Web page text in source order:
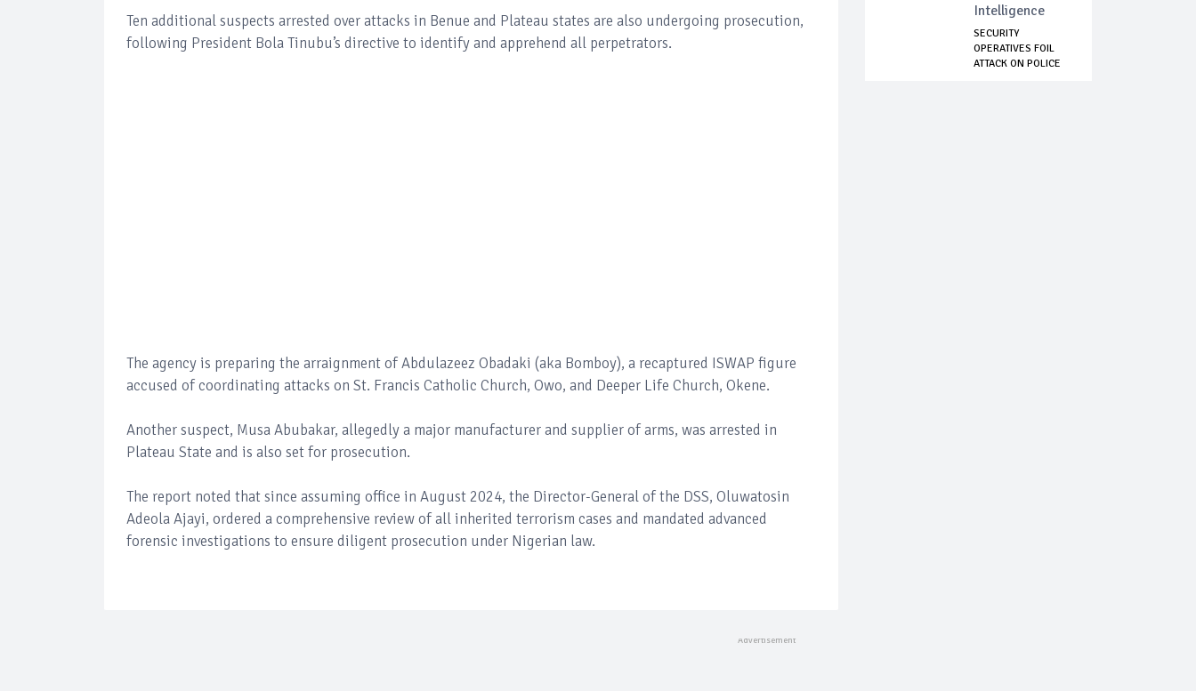
Ten additional suspects arrested over attacks in Benue and Plateau states are also undergoing prosecution,
following President Bola Tinubu’s directive to identify and apprehend all perpetrators.
The agency is preparing the arraignment of Abdulazeez Obadaki (aka Bomboy), a recaptured ISWAP figure
accused of coordinating attacks on St. Francis Catholic Church, Owo, and Deeper Life Church, Okene.
Another suspect, Musa Abubakar, allegedly a major manufacturer and supplier of arms, was arrested in
Plateau State and is also set for prosecution.
The report noted that since assuming office in August 2024, the Director-General of the DSS, Oluwatosin
Adeola Ajayi, ordered a comprehensive review of all inherited terrorism cases and mandated advanced
forensic investigations to ensure diligent prosecution under Nigerian law.
Intelligence
SECURITY
OPERATIVES FOIL
ATTACK ON POLICE